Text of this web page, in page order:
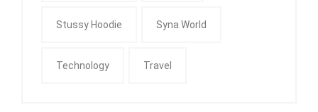
Stussy Hoodie Syna World
Technology Travel